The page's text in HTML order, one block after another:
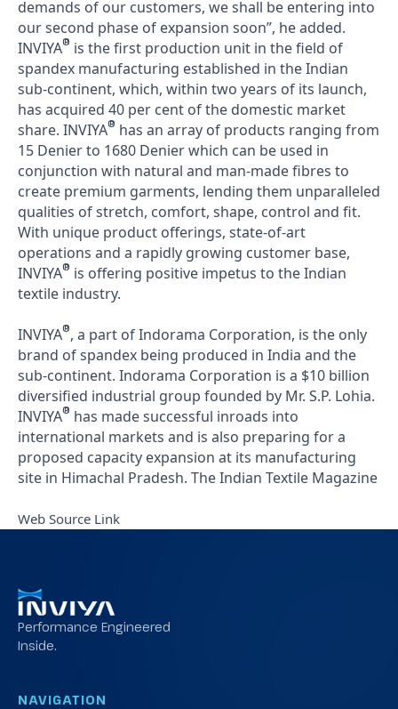
demands of our customers, we shall be entering into
our second phase of expansion soon”, he added.
INVIYA® is the first production unit in the field of
spandex manufacturing established in the Indian
sub-continent, which, within two years of its launch,
has acquired 40 per cent of the domestic market
share. INVIYA® has an array of products ranging from
15 Denier to 1680 Denier which can be used in
conjunction with natural and man-made fibres to
create premium garments, lending them unparalleled
qualities of stretch, comfort, shape, control and fit.
With unique product offerings, state-of-art
operations and a rapidly growing customer base,
INVIYA® is offering positive impetus to the Indian
textile industry.
INVIYA®, a part of Indorama Corporation, is the only
brand of spandex being produced in India and the
sub-continent. Indorama Corporation is a $10 billion
diversified industrial group founded by Mr. S.P. Lohia.
INVIYA® has made successful inroads into
international markets and is also preparing for a
proposed capacity expansion at its manufacturing
site in Himachal Pradesh. The Indian Textile Magazine
Web Source Link
Performance Engineered
Inside.
NAVIGATION